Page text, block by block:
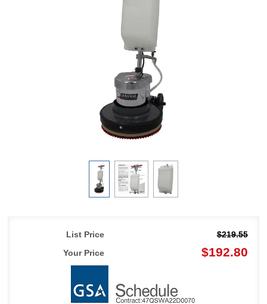
List Price
$219.55
Your Price
$192.80